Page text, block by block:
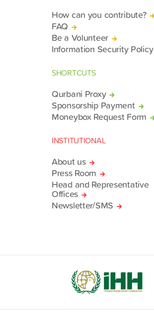
How can you contribute?
FAQ
Be a Volunteer
Information Security Policy
SHORTCUTS
Qurbani Proxy
Sponsorship Payment
Moneybox Request Form
INSTITUTIONAL
About us
Press Room
Head and Representative
Offices
Newsletter/SMS